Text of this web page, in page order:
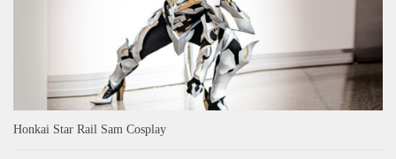
Honkai Star Rail Sam Cosplay